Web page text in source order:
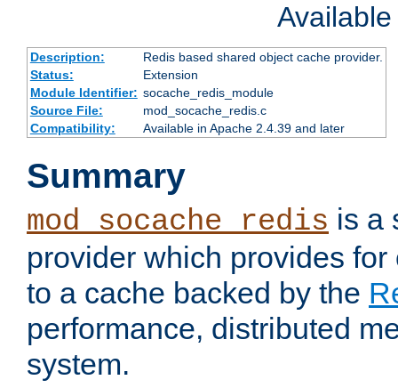
Description:
Redis based shared object cache provider.
Status:
Extension
Module Identifier: socache_redis_module
Source File:
mod_socache_redis.c
Compatibility:
Available in Apache 2.4.39 and later
Summary
mod_socache_redis is a
provider which provides
to a cache backed by the
performance, distributed
system.